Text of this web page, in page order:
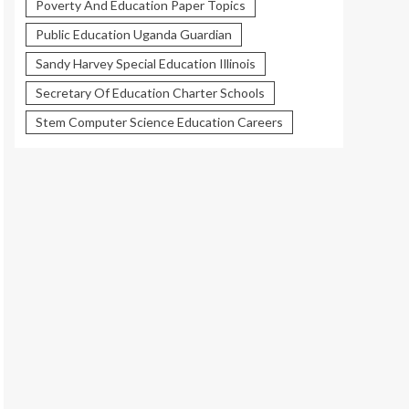
Poverty And Education Paper Topics
Public Education Uganda Guardian
Sandy Harvey Special Education Illinois
Secretary Of Education Charter Schools
Stem Computer Science Education Careers